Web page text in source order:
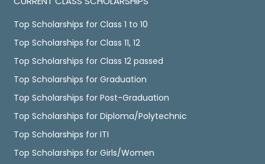
Top Scholarships for Class 1 to 10
Top Scholarships for Class 11, 12
Top Scholarships for Class 12 passed
Top Scholarships for Graduation
Top Scholarships for Post-Graduation
Top Scholarships for Diploma/Polytechnic
Top Scholarships for ITI
Top Scholarships for Girls/Women